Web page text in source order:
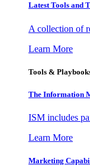
Latest Tools and
A collection of
Learn More
Tools &
The Information
ISM includes
Learn More
Marketing